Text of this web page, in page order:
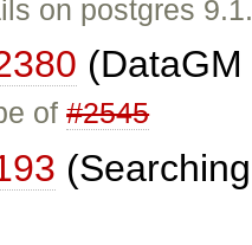
on postgres
of#2545